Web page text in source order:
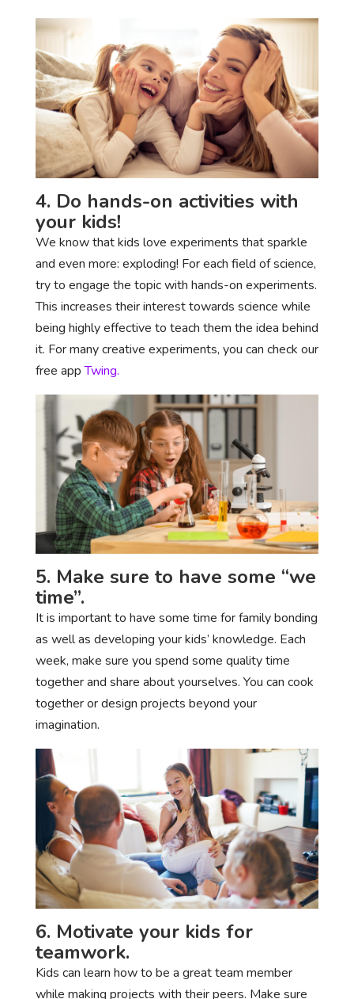
4. Do hands-on activities with
your kids!
We know that kids love experiments that sparkle
and even more: exploding! For each field of science,
try to engage the topic with hands-on experiments.
This increases their interest towards science while
being highly effective to teach them the idea behind
it. For many creative experiments, you can check our
free appTwing.
5. Make sure to have some “we
time”.
It is important to have some time for family bonding
as well as developing your kids’ knowledge. Each
week, make sure you spend some quality time
together and share about yourselves. You can cook
together or design projects beyond your
imagination.
6. Motivate your kids for
teamwork.
Kids can learn how to be a great team member
while making projects with their peers. Make sure